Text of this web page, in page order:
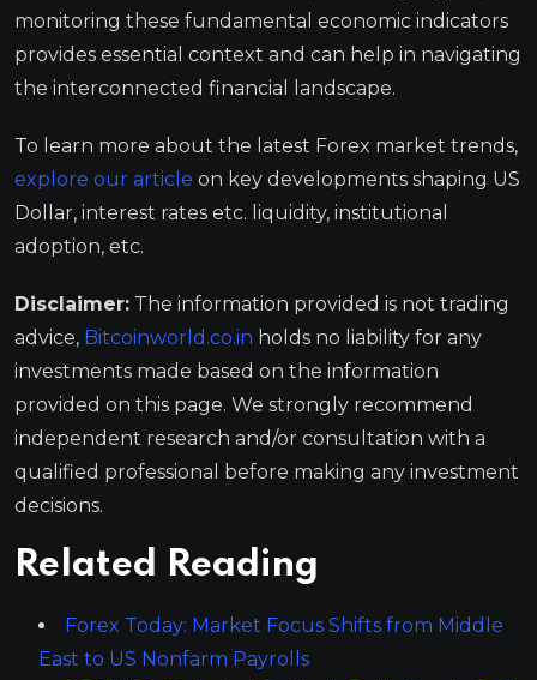
monitoring these fundamental economic indicators
provides essential context and can help in navigating
the interconnected financial landscape.
To learn more about the latest Forex market trends,
explore our article on key developments shaping US
Dollar, interest rates etc. liquidity, institutional
adoption, etc.
Disclaimer: The information provided is not trading
advice, Bitcoinworld.co.in holds no liability for any
investments made based on the information
provided on this page. We strongly recommend
independent research and/or consultation with a
qualified professional before making any investment
decisions.
Related Reading
Forex Today: Market Focus Shifts from Middle
East to US Nonfarm Payrolls